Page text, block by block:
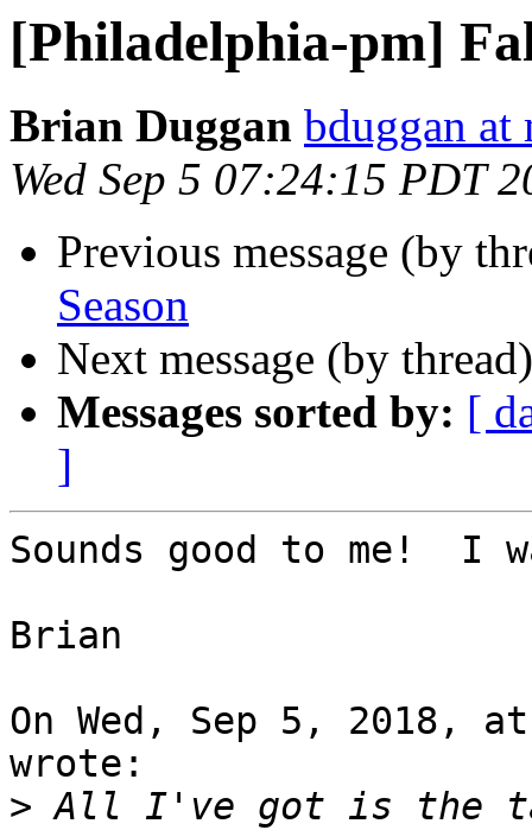
[Philadelphia-pm]
Brian Duggan bduggan at
Wed Sep 5 07:24:15 PDT
Previous message (by
Season
Next message (by
Messages sorted by: [
]
Sounds good to me!  I
Brian
On Wed, Sep 5, 2018,
wrote:
> All I've got is the